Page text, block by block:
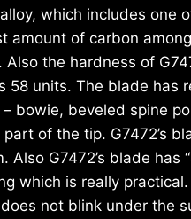
which includes one
amount of carbon
Also the hardness of
58 units. The blade has
– bowie, beveled spine
part of the tip. G7472’s
Also G7472’s blade has
which is really
not blink under the